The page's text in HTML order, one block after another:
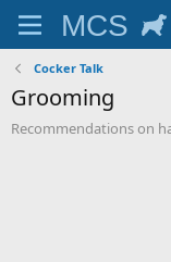
Cocker Talk
Grooming
Recommendations on